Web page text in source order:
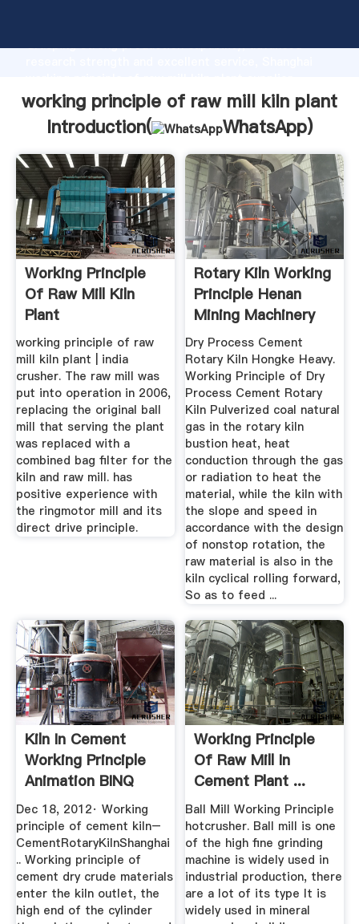
Grasping strong production capability, advanced
create the value and bring values to all of customers.
working principle of raw mill kiln plant
Introduction(
WhatsApp)
Working Principle
Of Raw Mill Kiln
Plant
working principle of raw
mill kiln plant | india
crusher. The raw mill was
put into operation in 2006,
replacing the original ball
mill that serving the plant
was replaced with a
combined bag filter for the
kiln and raw mill. has
positive experience with
the ringmotor mill and its
direct drive principle.
Rotary Kiln Working
Principle Henan
Mining Machinery
Co ...
Dry Process Cement
Rotary Kiln Hongke Heavy.
Working Principle of Dry
Process Cement Rotary
Kiln Pulverized coal natural
gas in the rotary kiln
bustion heat, heat
conduction through the gas
or radiation to heat the
material, while the kiln with
the slope and speed in
accordance with the design
of nonstop rotation, the
raw material is also in the
kiln cyclical rolling forward,
So as to feed ...
Kiln In Cement
Working Principle
Animation BINQ
Mining
Dec 18, 2012· Working
principle of cement kiln–
CementRotaryKilnShanghai
.. Working principle of
cement dry crude materials
enter the kiln outlet, the
high end of the cylinder
Working Principle
Of Raw Mill In
Cement Plant ...
Ball Mill Working Principle
hotcrusher. Ball mill is one
of the high fine grinding
machine is widely used in
industrial production, there
are a lot of its type It is
widely used in mineral